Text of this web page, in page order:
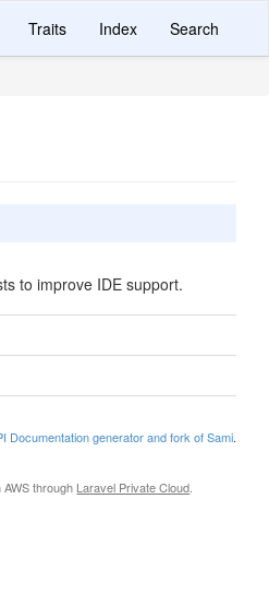
Traits Index Search
to improve IDE support.
Documentation generator and fork of Sami.
through Laravel Private Cloud